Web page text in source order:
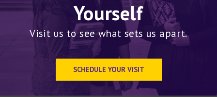
Yourself
Visit us to see what sets us apart.
SCHEDULE YOUR VISIT